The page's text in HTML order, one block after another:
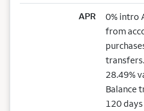
APR
0% intro
from
28.49%
Balance
120